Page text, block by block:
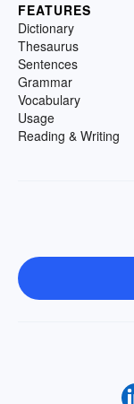
FEATURES
Dictionary
Thesaurus
Sentences
Grammar
Vocabulary
Usage
Reading & Writing